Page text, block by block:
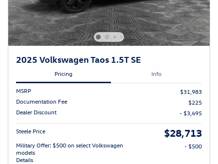
2025 Volkswagen Taos 1.5T SE
Pricing Info
MSRP
$31,983
Documentation Fee
$225
Dealer Discount
- $3,495
Steele Price $28,713
Military Offer: $500 on select Volkswagen
models
Details
- $500